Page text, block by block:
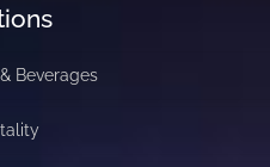
Beverages